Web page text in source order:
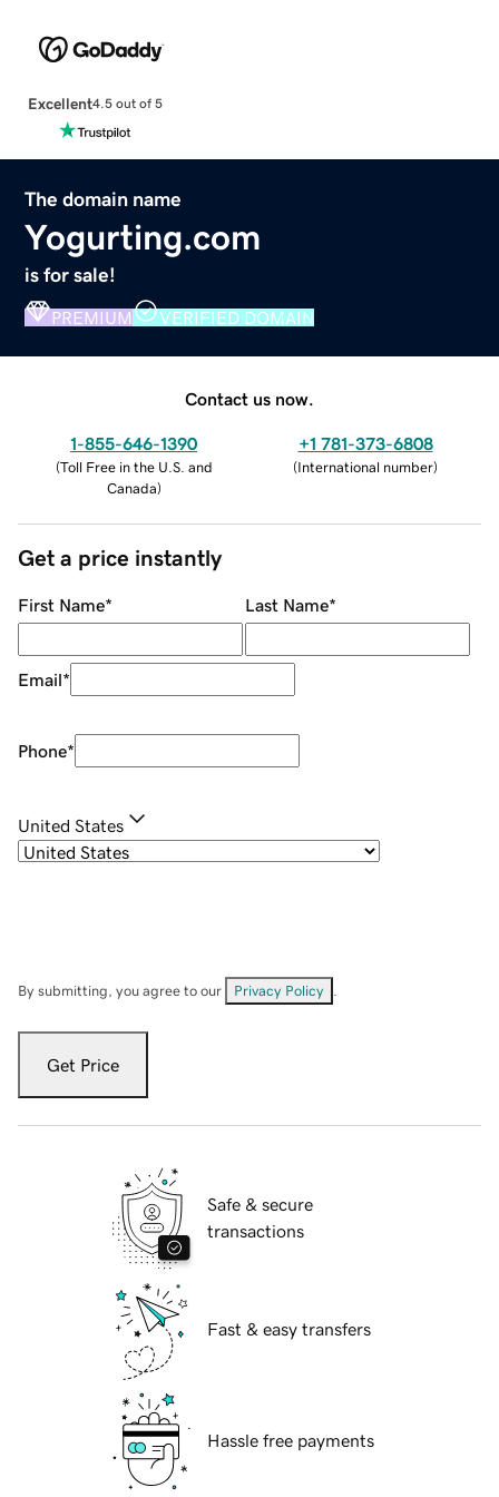
Excellent4.5 out of 5
The domain name
Yogurting.com
is for sale!
PREMIUM VERIFIED DOMAIN
Contact us now.
1-855-646-1390
(Toll Free in the U.S. and
Canada)
+1 781-373-6808
(International number)
Get a price instantly
First Name* Last Name*
Email*
Phone*
United States
By submitting, you agree to our Privacy Policy
Get Price
Safe & secure
transactions
Fast & easy transfers
Hassle free payments